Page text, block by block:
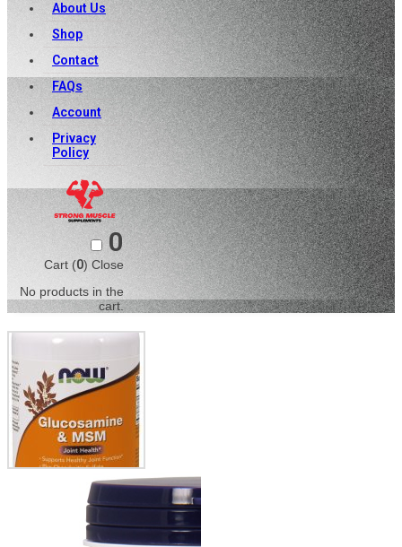
About Us
Shop
Contact
FAQs
Account
Privacy
Policy
0
Cart (0) Close
No products in the
cart.